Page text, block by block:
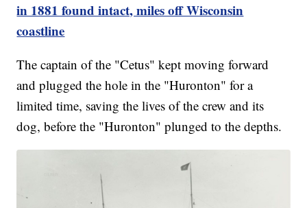
in 1881 found intact, miles off Wisconsin
coastline
The captain of the "Cetus" kept moving forward
and plugged the hole in the "Huronton" for a
limited time, saving the lives of the crew and its
dog, before the "Huronton" plunged to the depths.